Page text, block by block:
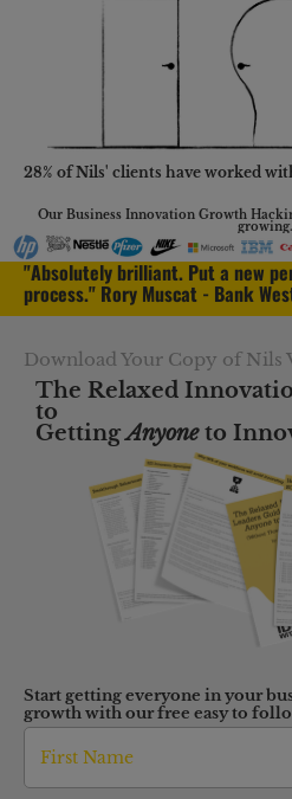
28% of Nils' clients have worked
Our Business Innovation Growth
growing.
"Absolutely brilliant. Put a new
process." Rory Muscat - Bank
Download Your Copy of Nils
The Relaxed
to
Getting Anyone to
Start getting everyone in your
growth with our free easy to